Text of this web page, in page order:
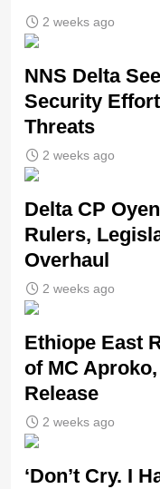
2 weeks ago
NNS Delta
Security
Threats
2 weeks ago
Delta CP
Rulers,
Overhaul
2 weeks ago
Ethiope East
of MC
Release
2 weeks ago
‘Don’t Cry. I